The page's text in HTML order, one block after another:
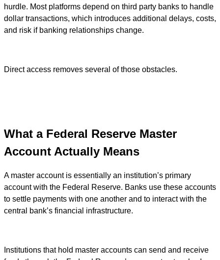
hurdle. Most platforms depend on third party banks to handle
dollar transactions, which introduces additional delays, costs,
and risk if banking relationships change.
Direct access removes several of those obstacles.
What a Federal Reserve Master
Account Actually Means
A master account is essentially an institution’s primary
account with the Federal Reserve. Banks use these accounts
to settle payments with one another and to interact with the
central bank’s financial infrastructure.
Institutions that hold master accounts can send and receive